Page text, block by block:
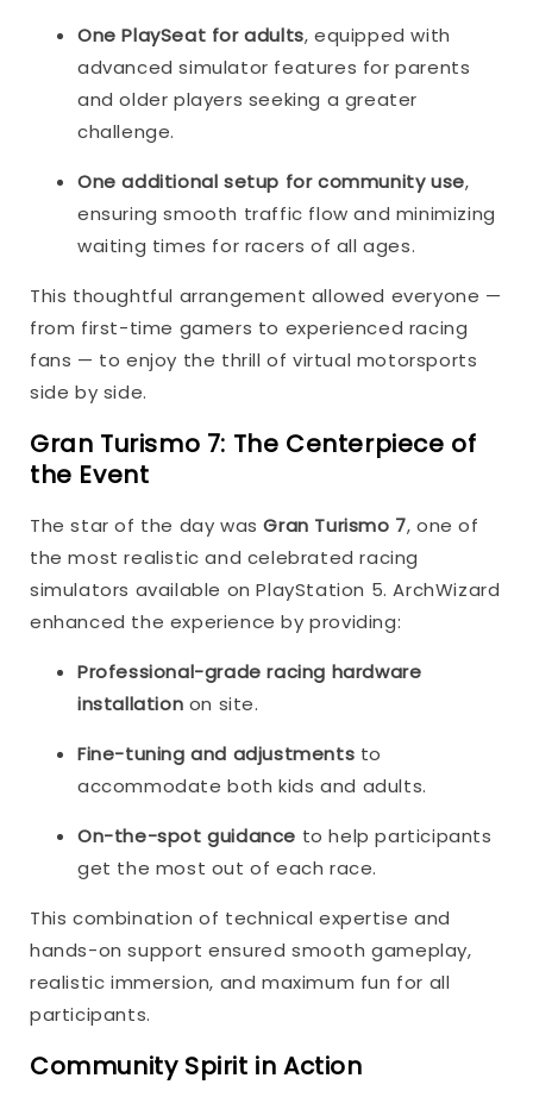
One PlaySeat for adults, equipped with
advanced simulator features for parents
and older players seeking a greater
challenge.
One additional setup for community use,
ensuring smooth traffic flow and minimizing
waiting times for racers of all ages.
This thoughtful arrangement allowed everyone —
from first-time gamers to experienced racing
fans — to enjoy the thrill of virtual motorsports
side by side.
Gran Turismo 7: The Centerpiece of
the Event
The star of the day wasGran Turismo 7, one of
the most realistic and celebrated racing
simulators available on PlayStation 5. ArchWizard
enhanced the experience by providing:
Professional-grade racing hardware
installation on site.
Fine-tuning and adjustments to
accommodate both kids and adults.
On-the-spot guidance to help participants
get the most out of each race.
This combination of technical expertise and
hands-on support ensured smooth gameplay,
realistic immersion, and maximum fun for all
participants.
Community Spirit in Action